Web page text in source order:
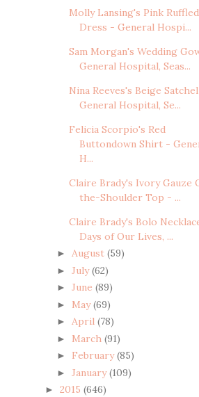
Molly Lansing's Pink Ruffled
Dress - General Hospi...
Sam Morgan's Wedding
General Hospital, Seas...
Nina Reeves's Beige
General Hospital, Se...
Felicia Scorpio's Red
Buttondown Shirt -
H...
Claire Brady's Ivory Gauze
the-Shoulder Top - ...
Claire Brady's Bolo
Days of Our Lives, ...
► August (59)
► July(62)
► June (89)
► May(69)
► April (78)
► March (91)
► February(85)
► January(109)
► 2015 (646)